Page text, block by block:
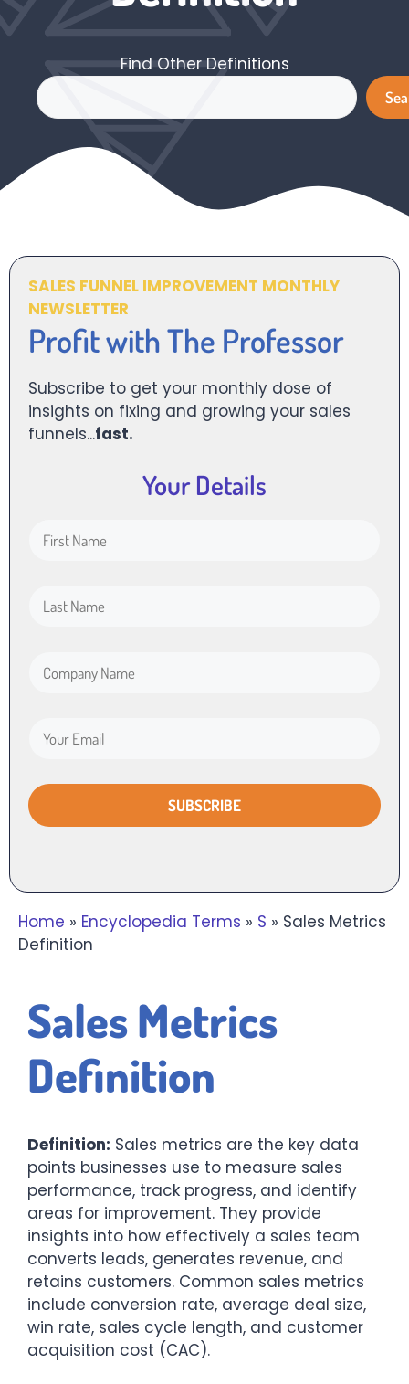
Find Other Definitions
SALES FUNNEL IMPROVEMENT MONTHLY
NEWSLETTER
Profit with The Professor
Subscribe to get your monthly dose of
insights on fixing and growing your sales
funnels...fast.
Your Details
Home » Encyclopedia Terms » S » Sales Metrics
Definition
Sales Metrics
Definition
Definition: Sales metrics are the key data
points businesses use to measure sales
performance, track progress, and identify
areas for improvement. They provide
insights into how effectively a sales team
converts leads, generates revenue, and
retains customers. Common sales metrics
include conversion rate, average deal size,
win rate, sales cycle length, and customer
acquisition cost (CAC).